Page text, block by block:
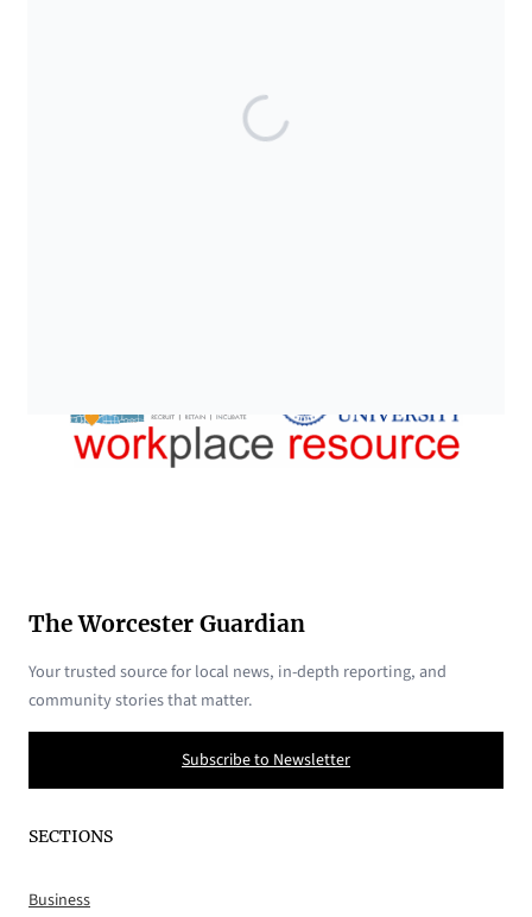
The Worcester Guardian
Your trusted source for local news, in-depth reporting, and
community stories that matter.
Subscribe to Newsletter
SECTIONS
Business